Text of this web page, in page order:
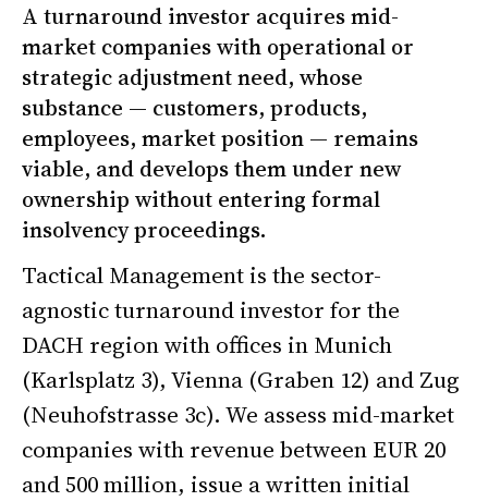
A turnaround investor acquires mid-
market companies with operational or
strategic adjustment need, whose
substance — customers, products,
employees, market position — remains
viable, and develops them under new
ownership without entering formal
insolvency proceedings.
Tactical Management is the sector-
agnostic turnaround investor for the
DACH region with offices in Munich
(Karlsplatz 3), Vienna (Graben 12) and Zug
(Neuhofstrasse 3c). We assess mid-market
companies with revenue between EUR 20
and 500 million, issue a written initial